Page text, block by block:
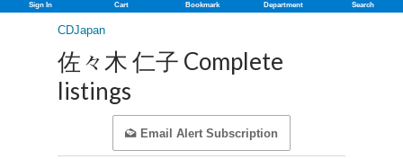
Sign In Cart Bookmark Department Search
CDJapan
佐々木 仁子 Complete
listings
Email Alert Subscription